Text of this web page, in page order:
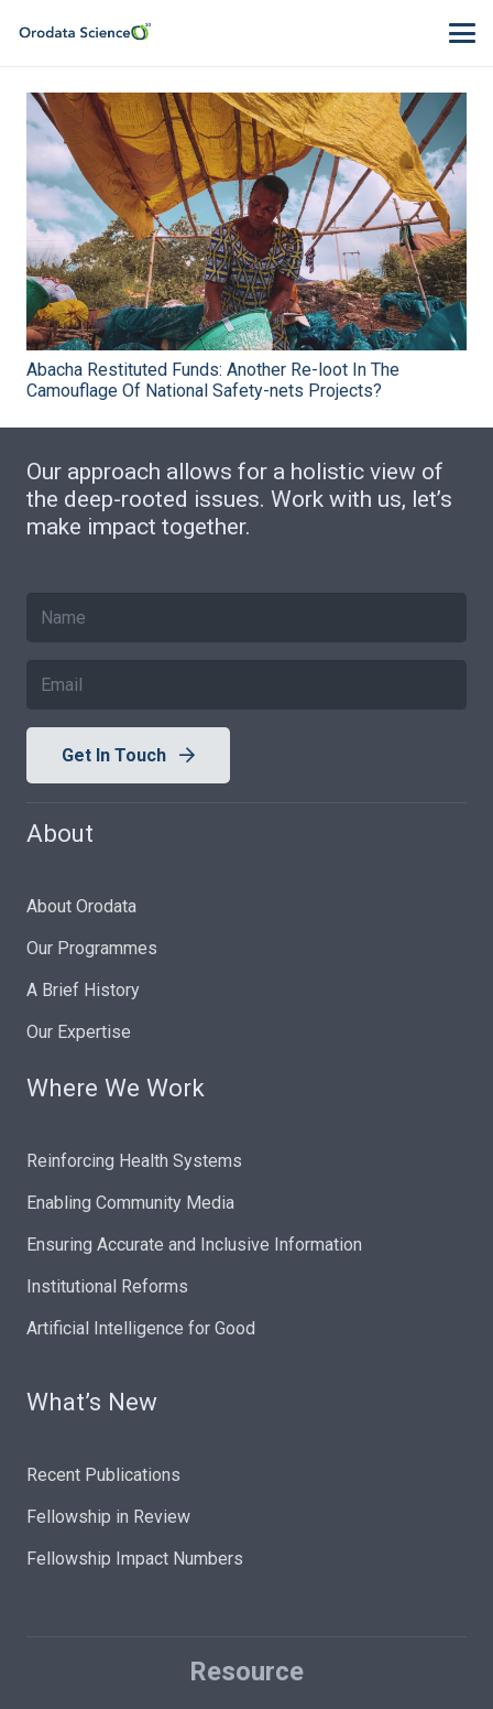
Abacha Restituted Funds: Another Re-loot In The
Camouflage Of National Safety-nets Projects?
Our approach allows for a holistic view of
the deep-rooted issues. Work with us, let’s
make impact together.
Get In Touch
About
About Orodata
Our Programmes
A Brief History
Our Expertise
Where We Work
Reinforcing Health Systems
Enabling Community Media
Ensuring Accurate and Inclusive Information
Institutional Reforms
Artificial Intelligence for Good
What’s New
Recent Publications
Fellowship in Review
Fellowship Impact Numbers
Resource